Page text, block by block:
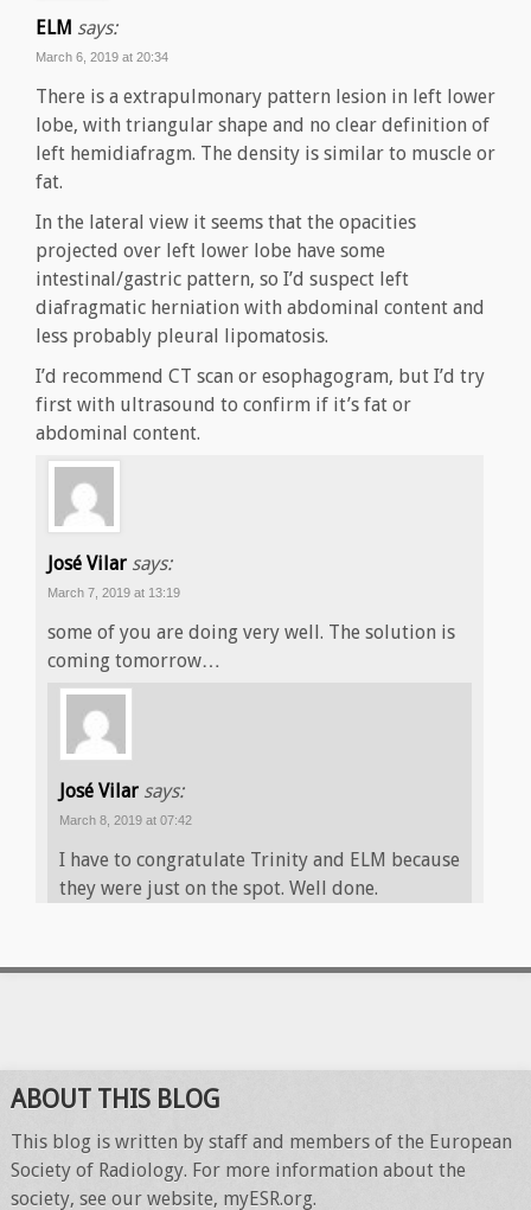
ELM says:
March 6, 2019 at 20:34
There is a extrapulmonary pattern lesion in left lower
lobe, with triangular shape and no clear definition of
left hemidiafragm. The density is similar to muscle or
fat.
In the lateral view it seems that the opacities
projected over left lower lobe have some
intestinal/gastric pattern, so I’d suspect left
diafragmatic herniation with abdominal content and
less probably pleural lipomatosis.
I’d recommend CT scan or esophagogram, but I’d try
first with ultrasound to confirm if it’s fat or
abdominal content.
José Vilar says:
March 7, 2019 at 13:19
some of you are doing very well. The solution is
coming tomorrow…
José Vilar says:
March 8, 2019 at 07:42
I have to congratulate Trinity and ELM because
they were just on the spot. Well done.
ABOUT THIS BLOG
This blog is written by staff and members of the European
Society of Radiology. For more information about the
society, see our website, myESR.org.